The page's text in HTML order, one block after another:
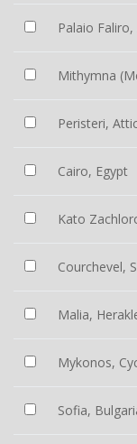
Palaio
Mithymna
Peristeri,
Cairo, Egypt
Kato
Courchevel,
Malia,
Mykonos,
Sofia,